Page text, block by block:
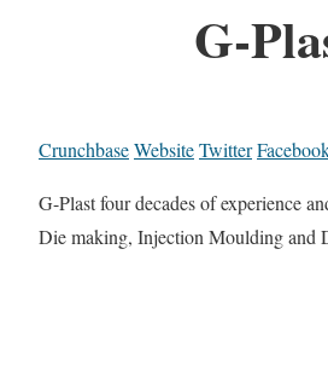
G-
CrunchbaseWebsiteTwitter
G-Plast four decades of experience
Die making, Injection Moulding and